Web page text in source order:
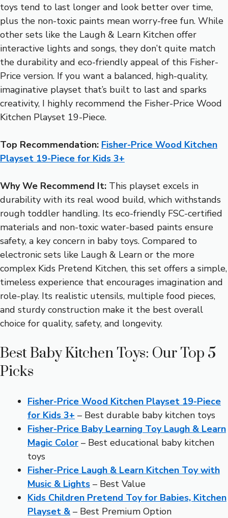
toys tend to last longer and look better over time,
plus the non-toxic paints mean worry-free fun. While
other sets like the Laugh & Learn Kitchen offer
interactive lights and songs, they don’t quite match
the durability and eco-friendly appeal of this Fisher-
Price version. If you want a balanced, high-quality,
imaginative playset that’s built to last and sparks
creativity, I highly recommend the Fisher-Price Wood
Kitchen Playset 19-Piece.
Top Recommendation: Fisher-Price Wood Kitchen
Playset 19-Piece for Kids 3+
Why We Recommend It: This playset excels in
durability with its real wood build, which withstands
rough toddler handling. Its eco-friendly FSC-certified
materials and non-toxic water-based paints ensure
safety, a key concern in baby toys. Compared to
electronic sets like Laugh & Learn or the more
complex Kids Pretend Kitchen, this set offers a simple,
timeless experience that encourages imagination and
role-play. Its realistic utensils, multiple food pieces,
and sturdy construction make it the best overall
choice for quality, safety, and longevity.
Best Baby Kitchen Toys: Our Top 5
Picks
Fisher-Price Wood Kitchen Playset 19-Piece
for Kids 3+ – Best durable baby kitchen toys
Fisher-Price Baby Learning Toy Laugh & Learn
Magic Color – Best educational baby kitchen
toys
Fisher-Price Laugh & Learn Kitchen Toy with
Music & Lights – Best Value
Kids Children Pretend Toy for Babies, Kitchen
Playset &– Best Premium Option